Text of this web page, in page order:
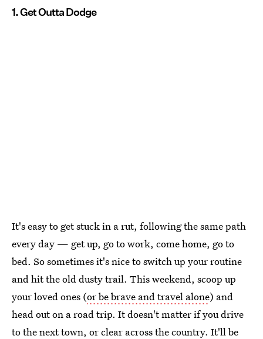
1. Get Outta Dodge
It's easy to get stuck in a rut, following the same path
every day — get up, go to work, come home, go to
bed. So sometimes it's nice to switch up your routine
and hit the old dusty trail. This weekend, scoop up
your loved ones (or be brave and travel alone) and
head out on a road trip. It doesn't matter if you drive
to the next town, or clear across the country. It'll be